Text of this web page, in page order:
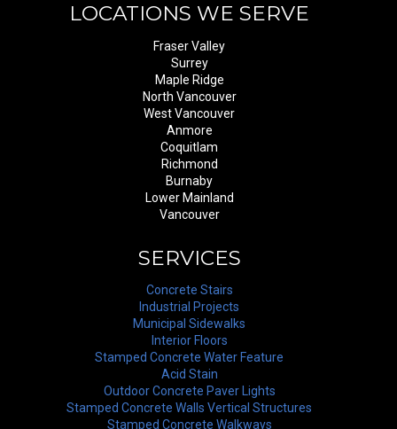
LOCATIONS WE SERVE
Fraser Valley
Surrey
Maple Ridge
North Vancouver
West Vancouver
Anmore
Coquitlam
Richmond
Burnaby
Lower Mainland
Vancouver
SERVICES
Concrete Stairs
Industrial Projects
Municipal Sidewalks
Interior Floors
Stamped Concrete Water Feature
Acid Stain
Outdoor Concrete Paver Lights
Stamped Concrete Walls Vertical Structures
Stamped Concrete Walkways